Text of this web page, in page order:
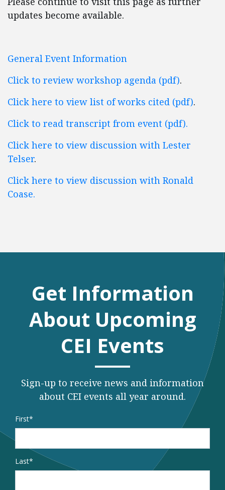
updates become available.
General Event Information
Click to review workshop agenda (pdf).
Click here to view list of works cited (pdf).
Click to read transcript from event (pdf).
Click here to view discussion with Lester
Telser.
Click here to view discussion with Ronald
Coase.
Get Information
About Upcoming
CEI Events
Sign-up to receive news and information
about CEI events all year around.
Name
First
Last